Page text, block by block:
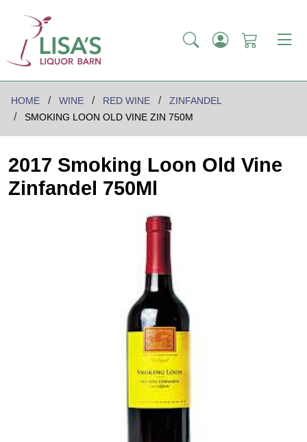
HOME WINE RED WINE
ZINFANDEL
SMOKING LOON OLD VINE ZIN 750M
2017 Smoking Loon Old Vine
Zinfandel 750Ml